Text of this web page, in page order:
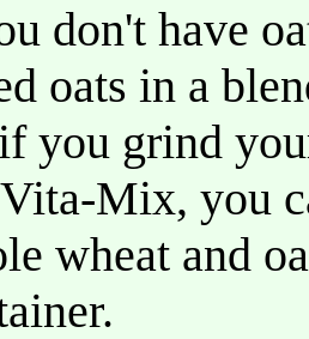
don't have
oats in a
you grind
Mix, you
wheat and